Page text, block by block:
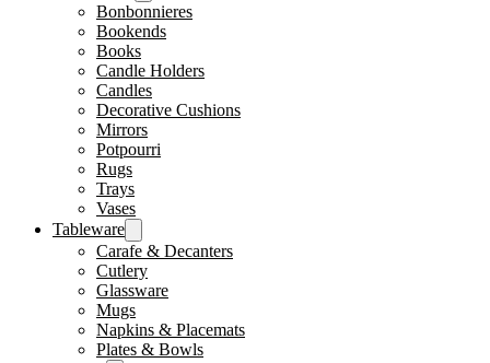
Bonbonnieres
Bookends
Books
Candle Holders
Candles
Decorative Cushions
Mirrors
Potpourri
Rugs
Trays
Vases
Tableware
Carafe & Decanters
Cutlery
Glassware
Mugs
Napkins & Placemats
Plates & Bowls